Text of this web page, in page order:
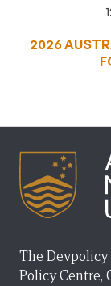
2026
The
Policy Centre,